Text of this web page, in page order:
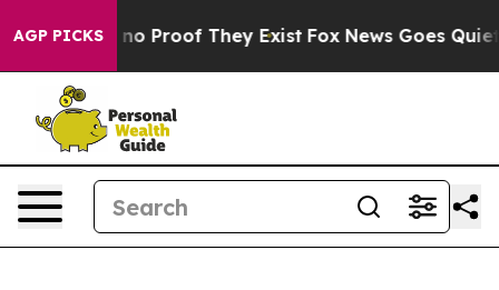
AGP PICKS
Offers no Proof They Exist Fox News Goes Quiet